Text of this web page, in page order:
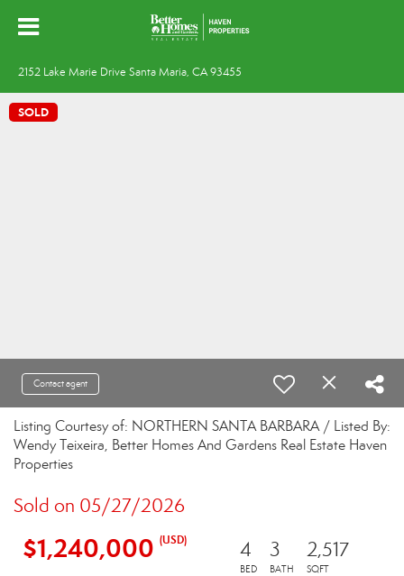
2152 Lake Marie Drive Santa Maria, CA 93455
SOLD
Contact agent
Listing Courtesy of: NORTHERN SANTA BARBARA / Listed By:
Wendy Teixeira, Better Homes And Gardens Real Estate Haven
Properties
Sold on 05/27/2026
$1,240,000 (USD) 4
BED
3
BATH
2,517
SQFT